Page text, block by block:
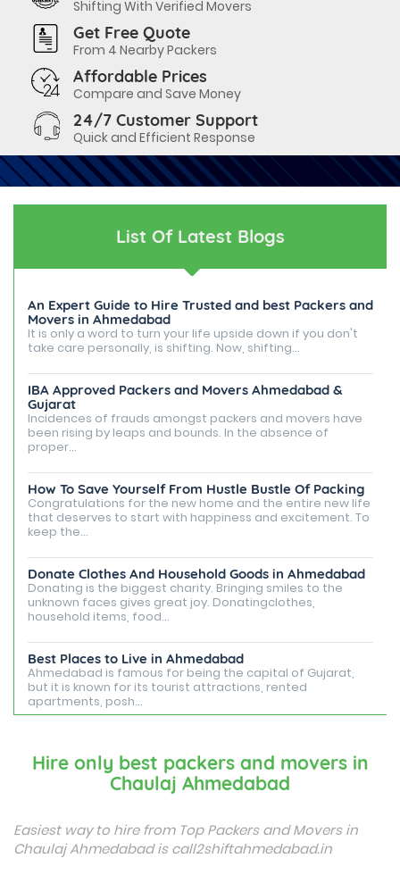
Shifting With Verified Movers
Get Free Quote
From 4 Nearby Packers
Affordable Prices
Compare and Save Money
24/7 Customer Support
Quick and Efficient Response
List Of Latest Blogs
An Expert Guide to Hire Trusted and best Packers and
Movers in Ahmedabad
It is only a word to turn your life upside down if you don't
take care personally, is shifting. Now, shifting...
IBA Approved Packers and Movers Ahmedabad &
Gujarat
Incidences of frauds amongst packers and movers have
been rising by leaps and bounds. In the absence of
proper...
How To Save Yourself From Hustle Bustle Of Packing
Congratulations for the new home and the entire new life
that deserves to start with happiness and excitement. To
keep the...
Donate Clothes And Household Goods in Ahmedabad
Donating is the biggest charity. Bringing smiles to the
unknown faces gives great joy. Donatingclothes,
household items, food...
Best Places to Live in Ahmedabad
Ahmedabad is famous for being the capital of Gujarat,
but it is known for its tourist attractions, rented
apartments, posh...
Among many cities that Gujarat has, Vadodara is ranked
amongst the most favorable cities to reside in. Also
Things To Take Care Before You Shift in Ahmedabad
Shifting to a new house in Ahmedabad is very exciting and
overwhelming as your whole life will change after going to
Hire only best packers and movers in
Chaulaj Ahmedabad
Easiest way to hire from Top Packers and Movers in
Chaulaj Ahmedabad is call2shiftahmedabad.in